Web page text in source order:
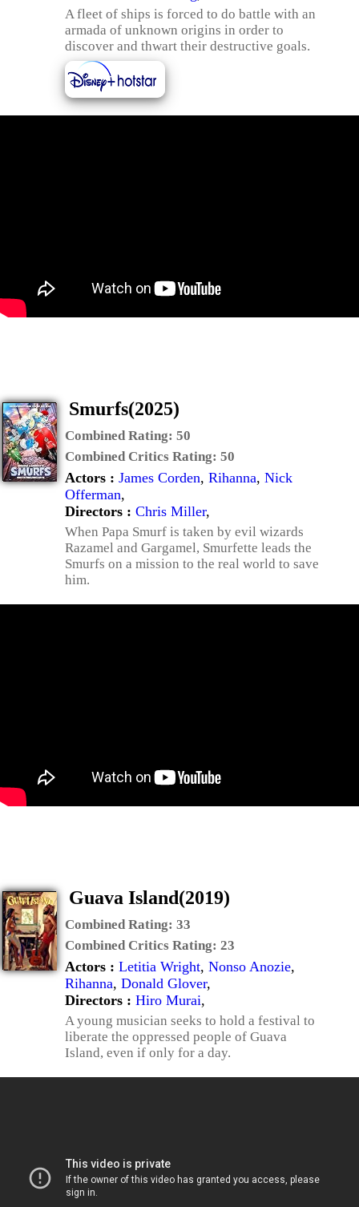
A fleet of ships is forced to do battle with an
armada of unknown origins in order to
discover and thwart their destructive goals.
Smurfs(2025)
Combined Rating: 50
Combined Critics Rating: 50
Actors : James Corden, Rihanna, Nick
Offerman,
Directors : Chris Miller,
When Papa Smurf is taken by evil wizards
Razamel and Gargamel, Smurfette leads the
Smurfs on a mission to the real world to save
him.
Guava Island(2019)
Combined Rating: 33
Combined Critics Rating: 23
Actors : Letitia Wright, Nonso Anozie,
Rihanna, Donald Glover,
Directors : Hiro Murai,
A young musician seeks to hold a festival to
liberate the oppressed people of Guava
Island, even if only for a day.